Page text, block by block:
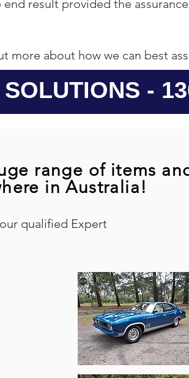
result provided the
more about how we can best
-
range of items
in Australia!
qualified Expert